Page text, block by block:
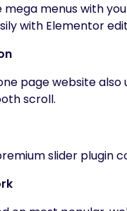
mega menus with
with Elementor
page website
scroll.
slider plugin